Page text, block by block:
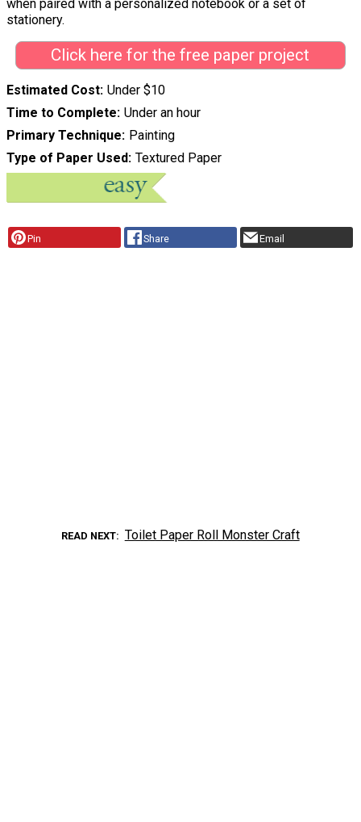
when paired with a personalized notebook or a set of
stationery.
Click here for the free paper project
Estimated Cost Under $10
Time to Complete Under an hour
Primary Technique Painting
Type of Paper Used Textured Paper
Pin Share Email
READ NEXT Toilet Paper Roll Monster Craft